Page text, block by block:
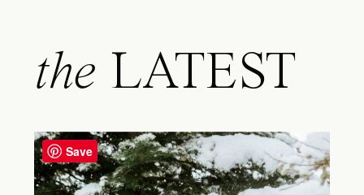
the LATEST
Save